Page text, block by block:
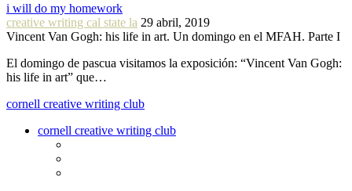
i will do my homework
creative writing cal state la 29 abril, 2019
Vincent Van Gogh: his life in art. Un domingo en el MFAH. Parte I
El domingo de pascua visitamos la exposición: “Vincent Van Gogh:
his life in art” que…
cornell creative writing club
cornell creative writing club